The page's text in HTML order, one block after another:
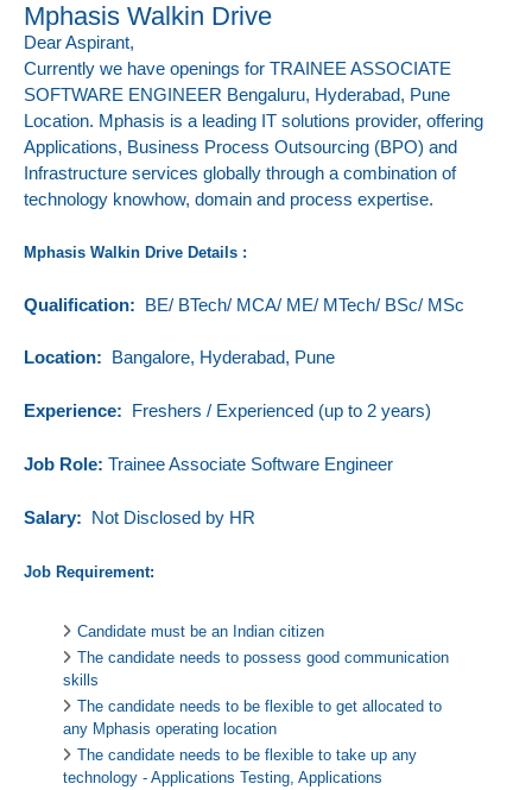
Mphasis Walkin Drive
Dear Aspirant,
Currently we have openings for TRAINEE ASSOCIATE
SOFTWARE ENGINEER Bengaluru, Hyderabad, Pune
Location. Mphasis is a leading IT solutions provider, offering
Applications, Business Process Outsourcing (BPO) and
Infrastructure services globally through a combination of
technology knowhow, domain and process expertise.
Mphasis Walkin Drive Details :
Qualification: BE/ BTech/ MCA/ ME/ MTech/ BSc/ MSc
Location: Bangalore, Hyderabad, Pune
Experience: Freshers / Experienced (up to 2 years)
Job Role: Trainee Associate Software Engineer
Salary: Not Disclosed by HR
Job Requirement:
Candidate must be an Indian citizen
The candidate needs to possess good communication
skills
The candidate needs to be flexible to get allocated to
any Mphasis operating location
The candidate needs to be flexible to take up any
technology - Applications Testing, Applications